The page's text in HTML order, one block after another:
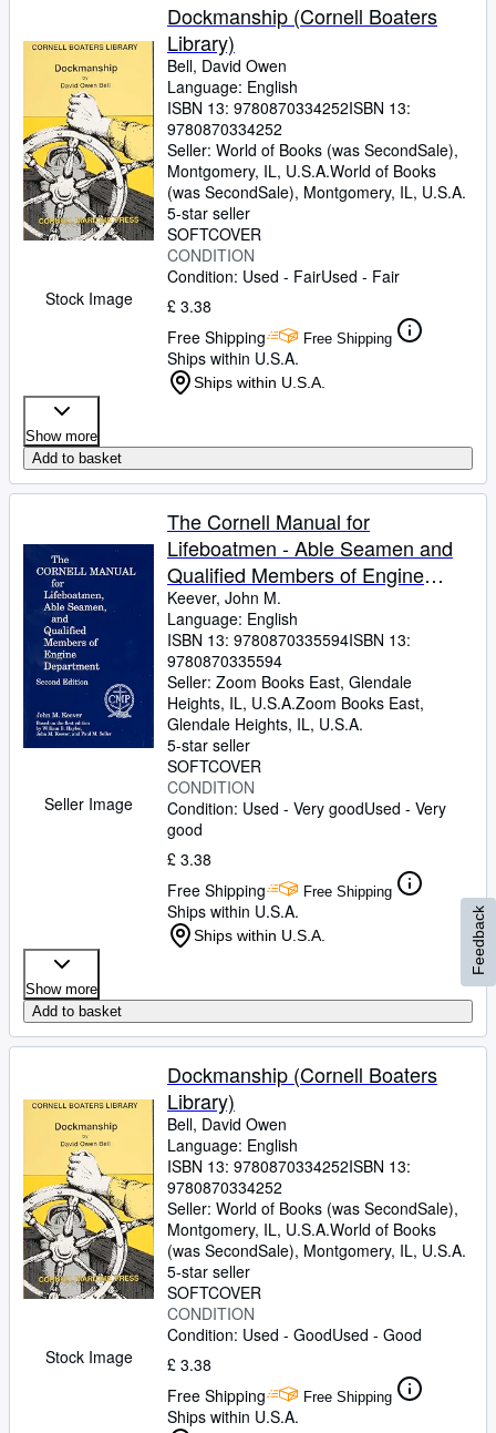
Stock Image
Dockmanship (Cornell Boaters
Library)
Bell, David Owen
Language: English
ISBN 13: 9780870334252ISBN 13:
9780870334252
Seller: World of Books (was SecondSale),
Montgomery, IL, U.S.A.World of Books
(was SecondSale), Montgomery, IL, U.S.A.
5-star seller
SOFTCOVER
CONDITION
Condition: Used - FairUsed - Fair
£ 3.38
Free Shipping
Free Shipping
Ships within U.S.A.
Ships within U.S.A.
Show more
Add to basket
Seller Image
The Cornell Manual for
Lifeboatmen - Able Seamen and
Qualified Members of Engine
Department
Keever, John M.
Language: English
ISBN 13: 9780870335594ISBN 13:
9780870335594
Seller: Zoom Books East, Glendale
Heights, IL, U.S.A.Zoom Books East,
Glendale Heights, IL, U.S.A.
5-star seller
SOFTCOVER
CONDITION
Condition: Used - Very goodUsed - Very
good
£ 3.38
Free Shipping
Free Shipping
Ships within U.S.A.
Ships within U.S.A.
Show more
Add to basket
Stock Image
Dockmanship (Cornell Boaters
Library)
Bell, David Owen
Language: English
ISBN 13: 9780870334252ISBN 13:
9780870334252
Seller: World of Books (was SecondSale),
Montgomery, IL, U.S.A.World of Books
(was SecondSale), Montgomery, IL, U.S.A.
5-star seller
SOFTCOVER
CONDITION
Condition: Used - GoodUsed - Good
£ 3.38
Free Shipping
Free Shipping
Ships within U.S.A.
Feedback